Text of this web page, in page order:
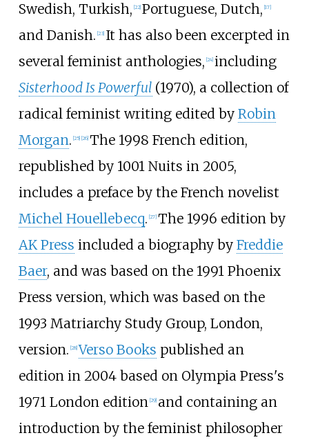
Swedish, Turkish, 22] Portuguese, Dutch, 17]
and Danish. 23] It has also been excerpted in
several feminist anthologies, 24] including
Sisterhood Is Powerful (1970), a collection of
radical feminist writing edited by Robin
Morgan. 25] 26] The 1998 French edition,
republished by 1001 Nuits in 2005,
includes a preface by the French novelist
Michel Houellebecq. 27] The 1996 edition by
AK Press included a biography by Freddie
Baer, and was based on the 1991 Phoenix
Press version, which was based on the
1993 Matriarchy Study Group, London,
version. 28] Verso Books published an
edition in 2004 based on Olympia Press's
1971 London edition 29] and containing an
introduction by the feminist philosopher